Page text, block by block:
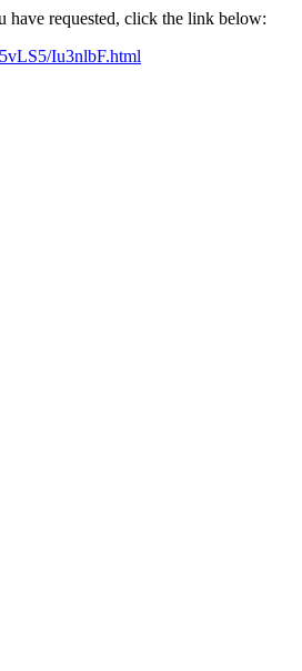
have requested, click the link below:
Iu3nlbF.html